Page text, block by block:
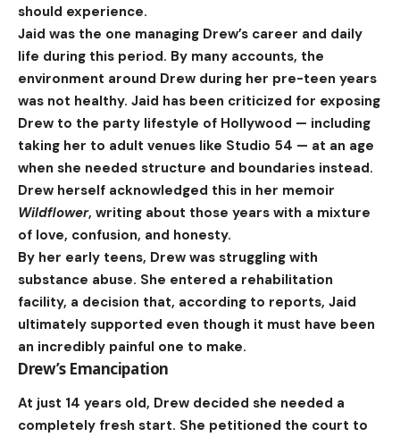
should experience.
Jaid was the one managing Drew’s career and daily
life during this period. By many accounts, the
environment around Drew during her pre-teen years
was not healthy. Jaid has been criticized for exposing
Drew to the party lifestyle of Hollywood — including
taking her to adult venues like Studio 54 — at an age
when she needed structure and boundaries instead.
Drew herself acknowledged this in her memoir
Wildflower, writing about those years with a mixture
of love, confusion, and honesty.
By her early teens, Drew was struggling with
substance abuse. She entered a rehabilitation
facility, a decision that, according to reports, Jaid
ultimately supported even though it must have been
an incredibly painful one to make.
Drew’s Emancipation
At just 14 years old, Drew decided she needed a
completely fresh start. She petitioned the court to